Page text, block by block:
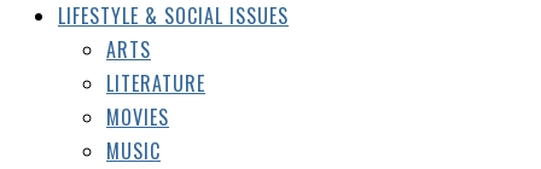
TRAVEL
POLITICS
SOCIETY
LEIPZIG PAGES
CITY GUIDE